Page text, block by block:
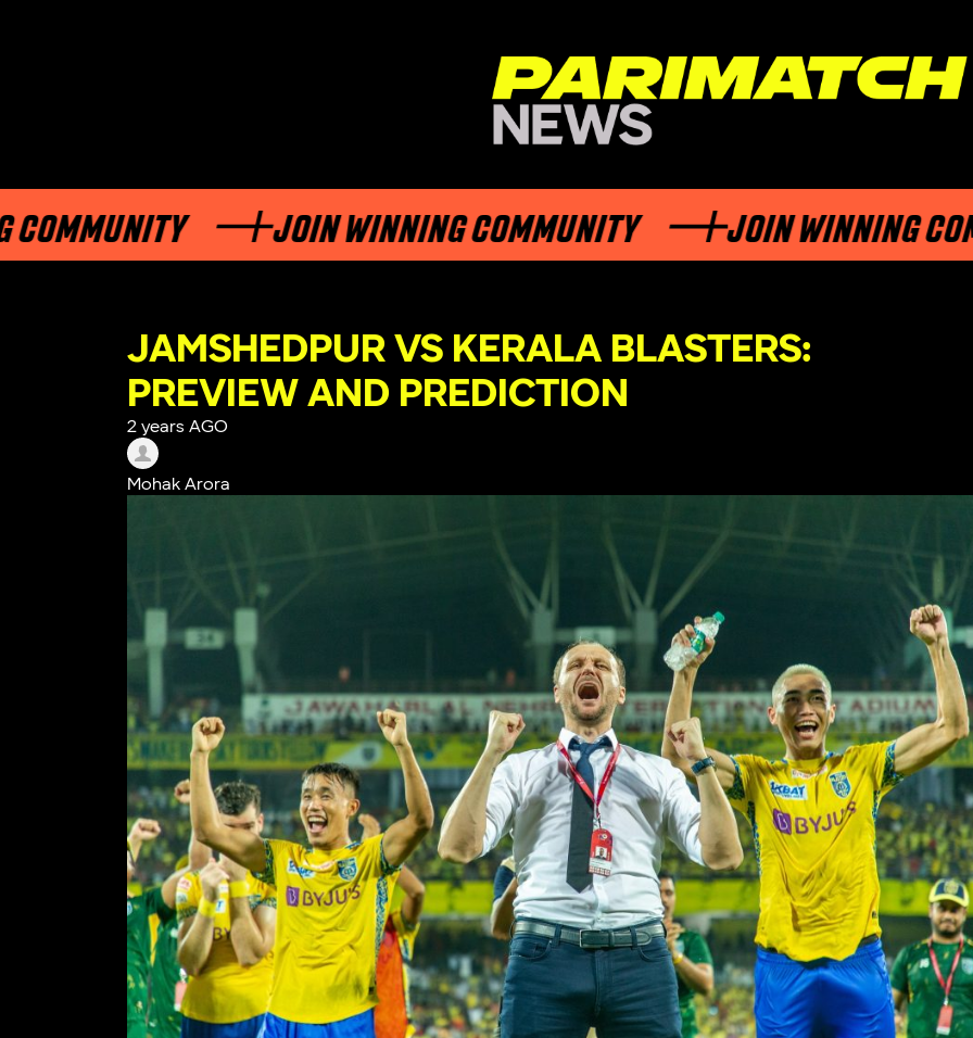
JOIN WINNING COMMUNITY JOIN WINNING
JAMSHEDPUR VS KERALA BLASTERS:
PREVIEW AND PREDICTION
2 years AGO
Mohak Arora